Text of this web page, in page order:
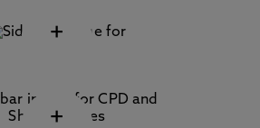
+
+